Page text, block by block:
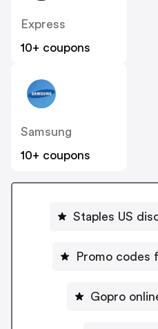
Express
10+ coupons
Samsung
10+ coupons
Staples US
Promo codes
Gopro